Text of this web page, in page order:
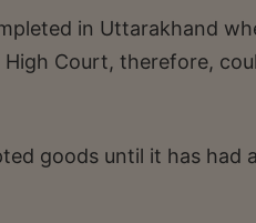
in Uttarakhand
Court, therefore,
goods until it has had